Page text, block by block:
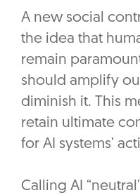
A new social
the idea that
remain
should amplify
diminish it. This
retain ultimate
for AI systems’
Calling AI